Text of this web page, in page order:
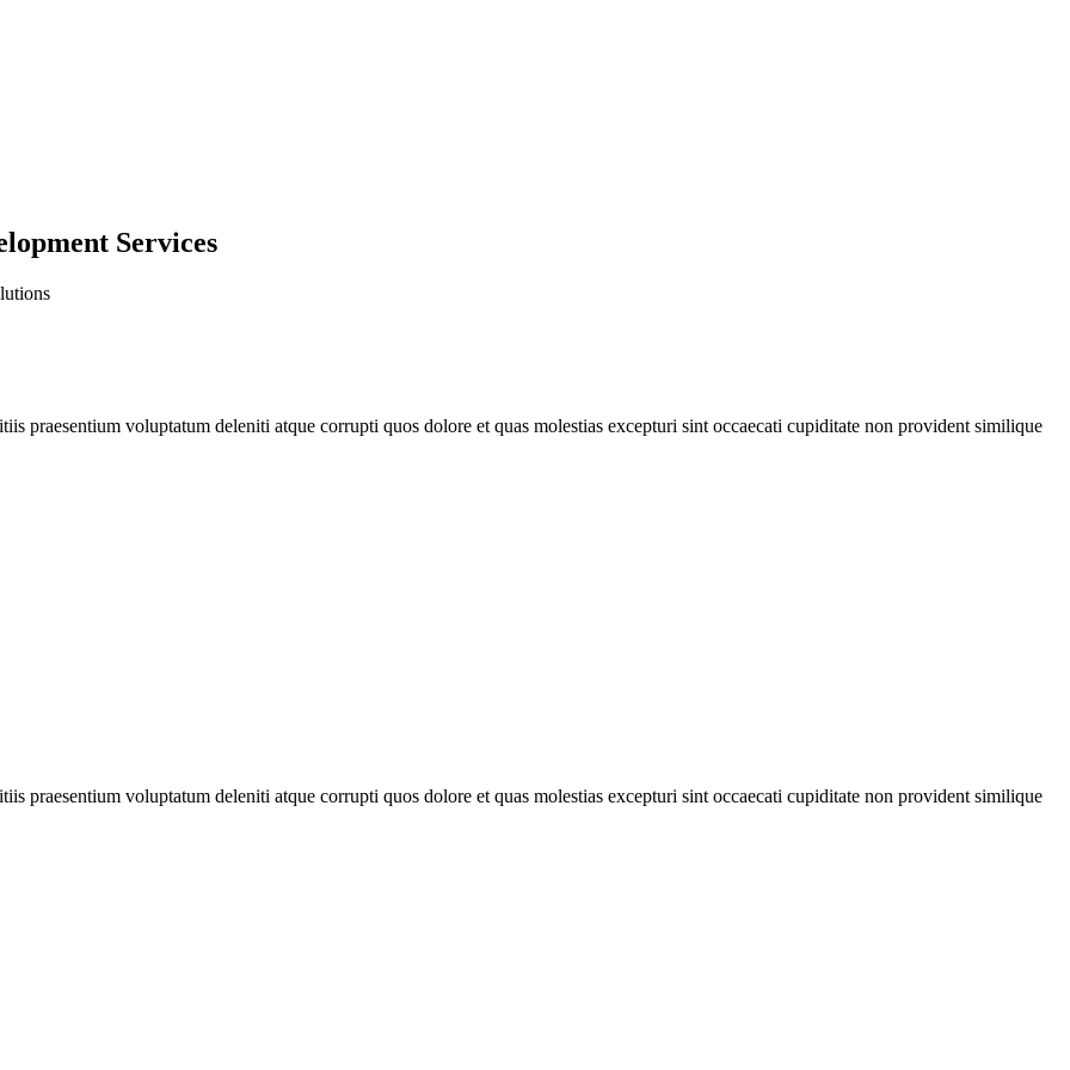
Services
praesentium voluptatum deleniti atque corrupti quos dolore et quas molestias excepturi sint occaecati cupiditate non provident similique
praesentium voluptatum deleniti atque corrupti quos dolore et quas molestias excepturi sint occaecati cupiditate non provident similique